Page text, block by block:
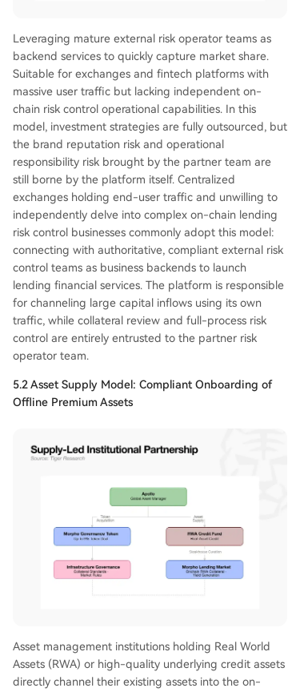
Leveraging mature external risk operator teams as
backend services to quickly capture market share.
Suitable for exchanges and fintech platforms with
massive user traffic but lacking independent on-
chain risk control operational capabilities. In this
model, investment strategies are fully outsourced, but
the brand reputation risk and operational
responsibility risk brought by the partner team are
still borne by the platform itself. Centralized
exchanges holding end-user traffic and unwilling to
independently delve into complex on-chain lending
risk control businesses commonly adopt this model:
connecting with authoritative, compliant external risk
control teams as business backends to launch
lending financial services. The platform is responsible
for channeling large capital inflows using its own
traffic, while collateral review and full-process risk
control are entirely entrusted to the partner risk
operator team.
5.2 Asset Supply Model: Compliant Onboarding of
Offline Premium Assets
Asset management institutions holding Real World
Assets (RWA) or high-quality underlying credit assets
directly channel their existing assets into the on-